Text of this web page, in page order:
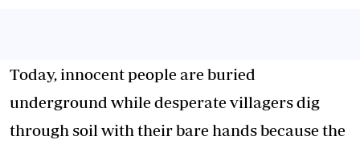
Today, innocent people are buried
underground while desperate villagers dig
through soil with their bare hands because the